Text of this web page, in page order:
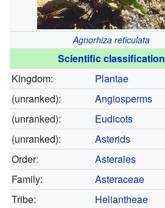
Agnorhiza reticulata
Scientific classification
Kingdom:
Plantae
(unranked):
Angiosperms
(unranked):
Eudicots
(unranked):
Asterids
Order:
Asterales
Family:
Asteraceae
Tribe:
Heliantheae